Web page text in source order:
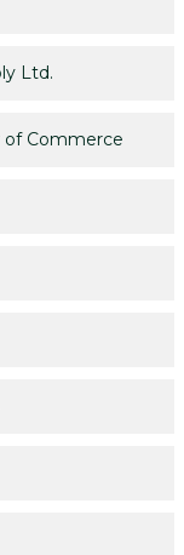
Ltd.
of Commerce